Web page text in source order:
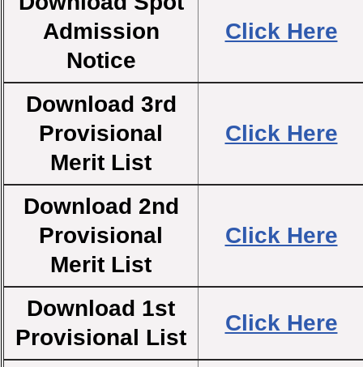
Admission
Notice
Click Here
Download 3rd
Provisional
Merit List
Click Here
Download 2nd
Provisional
Merit List
Click Here
Download 1st
Provisional List
Click Here